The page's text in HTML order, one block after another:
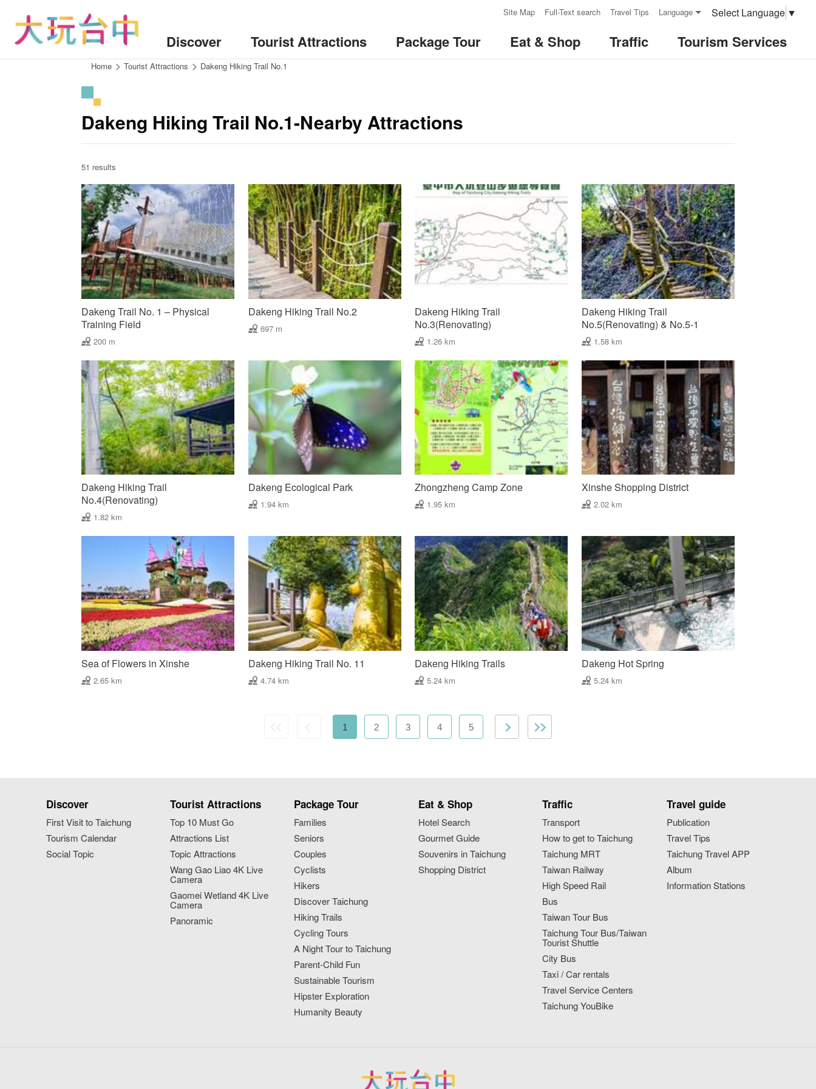
Site Map Full-Text search Travel Tips Language Select Language ▼
Discover Tourist Attractions Package Tour Eat & Shop Traffic Tourism Services
Home Tourist Attractions Dakeng Hiking Trail No.1
Dakeng Hiking Trail No.1-Nearby Attractions
51 results
Dakeng Trail No. 1 – Physical
Training Field
200 m
Dakeng Hiking Trail No.2
697 m
Dakeng Hiking Trail
No.3(Renovating)
1.26 km
Dakeng Hiking Trail
No.5(Renovating) & No.5-1
1.58 km
Dakeng Hiking Trail
No.4(Renovating)
1.82 km
Dakeng Ecological Park
1.94 km
Zhongzheng Camp Zone
1.95 km
Xinshe Shopping District
2.02 km
Sea of Flowers in Xinshe
2.65 km
Dakeng Hiking Trail No. 11
4.74 km
Dakeng Hiking Trails
5.24 km
Dakeng Hot Spring
5.24 km
1 2 3 4 5
Discover
First Visit to Taichung
Tourism Calendar
Social Topic
Tourist Attractions
Top 10 Must Go
Attractions List
Topic Attractions
Wang Gao Liao 4K Live
Camera
Gaomei Wetland 4K Live
Camera
Panoramic
Package Tour
Families
Seniors
Couples
Cyclists
Hikers
Discover Taichung
Hiking Trails
Cycling Tours
A Night Tour to Taichung
Parent-Child Fun
Sustainable Tourism
Hipster Exploration
Humanity Beauty
Eat & Shop
Hotel Search
Gourmet Guide
Souvenirs in Taichung
Shopping District
Traffic
Transport
How to get to Taichung
Taichung MRT
Taiwan Railway
High Speed Rail
Bus
Taiwan Tour Bus
Taichung Tour Bus/Taiwan
Tourist Shuttle
City Bus
Taxi / Car rentals
Travel Service Centers
Taichung YouBike
Travel guide
Publication
Travel Tips
Taichung Travel APP
Album
Information Stations